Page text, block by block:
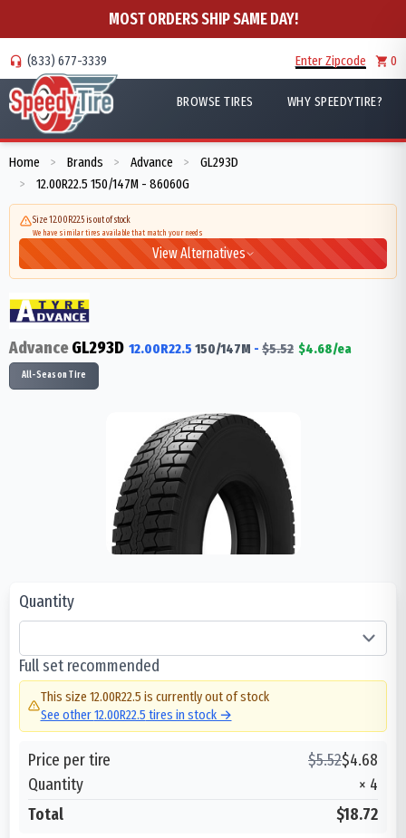
MOST ORDERS SHIP SAME DAY!
(833) 677-3339 Enter Zipcode 0
BROWSE TIRES WHY SPEEDYTIRE?
Home > Brands > Advance > GL293D
> 12.00R22.5 150/147M - 86060G
Size 12.00R22.5 is out of stock
We have similar tires available that match your needs
View Alternatives
AdvanceGL293D 12.00R22.5 150/147M - $5.52 $4.68/ea
All-Season Tire
Quantity
Full set recommended
This size 12.00R22.5 is currently out of stock
See other12.00R22.5 tires in stock →
Price per tire $5.52$4.68
Quantity
× 4
Total
$18.72